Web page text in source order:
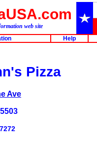
web site
Help
Pizza
Ave